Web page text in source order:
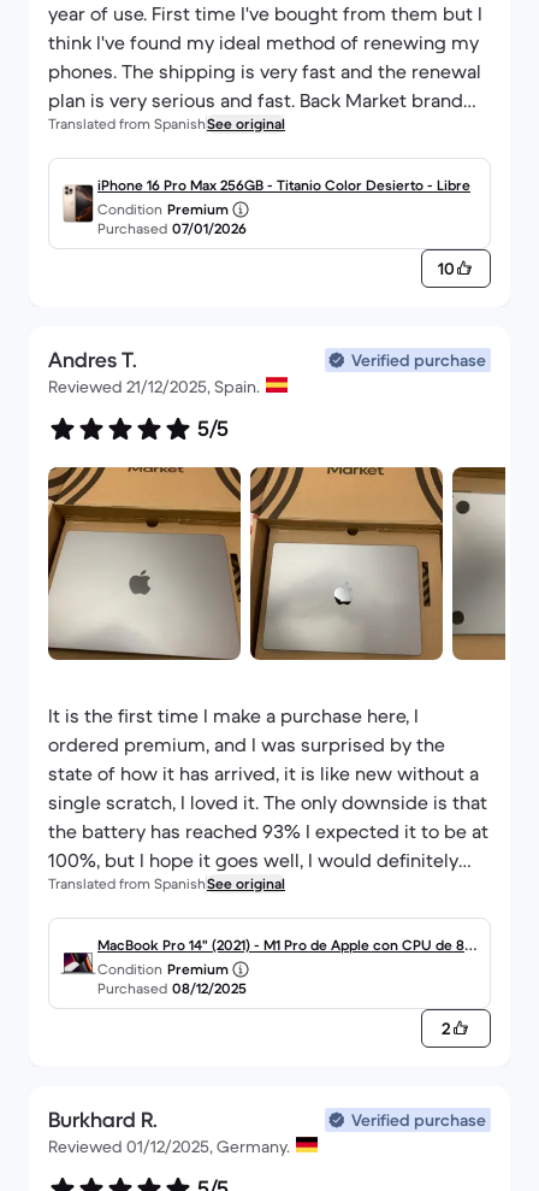
year of use. First time I've bought from them but I
think I've found my ideal method of renewing my
phones. The shipping is very fast and the renewal
plan is very serious and fast. Back Market brand
highly recommended and serious, that would be
my evaluation.
Translated from SpanishSee original
iPhone 16 Pro Max 256GB - Titanio Color Desierto - Libre
Condition Premium
Purchased 07/01/2026
10
Andres T.
Verified purchase
Reviewed 21/12/2025, Spain.
5/5
It is the first time I make a purchase here, I
ordered premium, and I was surprised by the
state of how it has arrived, it is like new without a
single scratch, I loved it. The only downside is that
the battery has reached 93% I expected it to be at
100%, but I hope it goes well, I would definitely
recommend it.
Translated from SpanishSee original
MacBook Pro 14" (2021) - M1 Pro de Apple con CPU de 8 n
úcleos y GPU de 14 núcleos - 16GB RAM - SSD 512GB - Pa
ntalla estándar - QWERTY - Español
Condition Premium
Purchased 08/12/2025
2
Burkhard R.
Verified purchase
Reviewed 01/12/2025, Germany.